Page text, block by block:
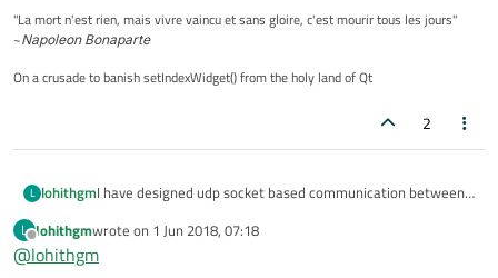
"La mort n'est rien, mais vivre vaincu et sans gloire, c'est mourir tous les jours"
~Napoleon Bonaparte
On a crusade to banish setIndexWidget() from the holy land of Qt
2
L lohithgmI have designed udp socket based communication between
With host, application is developed using Qt.
And with micro controller it is C++.
From micro controller, the UDP datagram transmitted is as
a class object with "sendto()" API.
L
Offline
lohithgmwrote on 1 Jun 2018, 07:18
last edited by
@lohithgm